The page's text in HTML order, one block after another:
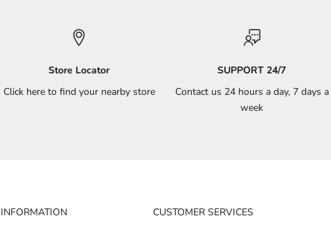
Store Locator
Click here to find your nearby store
SUPPORT 24/7
Contact us 24 hours a day, 7 days a
week
INFORMATION CUSTOMER SERVICES